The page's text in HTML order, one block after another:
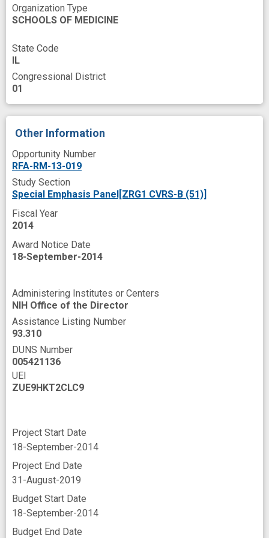
peer
post-doctoral training
satisfaction
technology development
working group
Organization Type
SCHOOLS OF MEDICINE
State Code
IL
Congressional District
01
Other Information
Opportunity Number
RFA-RM-13-019
Study Section
Special Emphasis Panel[ZRG1 CVRS-B (51)]
Fiscal Year
2014
Award Notice Date
18-September-2014
Administering Institutes or Centers
NIH Office of the Director
Assistance Listing Number
93.310
DUNS Number
005421136
UEI
ZUE9HKT2CLC9
Project Start Date
18-September-2014
Project End Date
31-August-2019
Budget Start Date
18-September-2014
Budget End Date